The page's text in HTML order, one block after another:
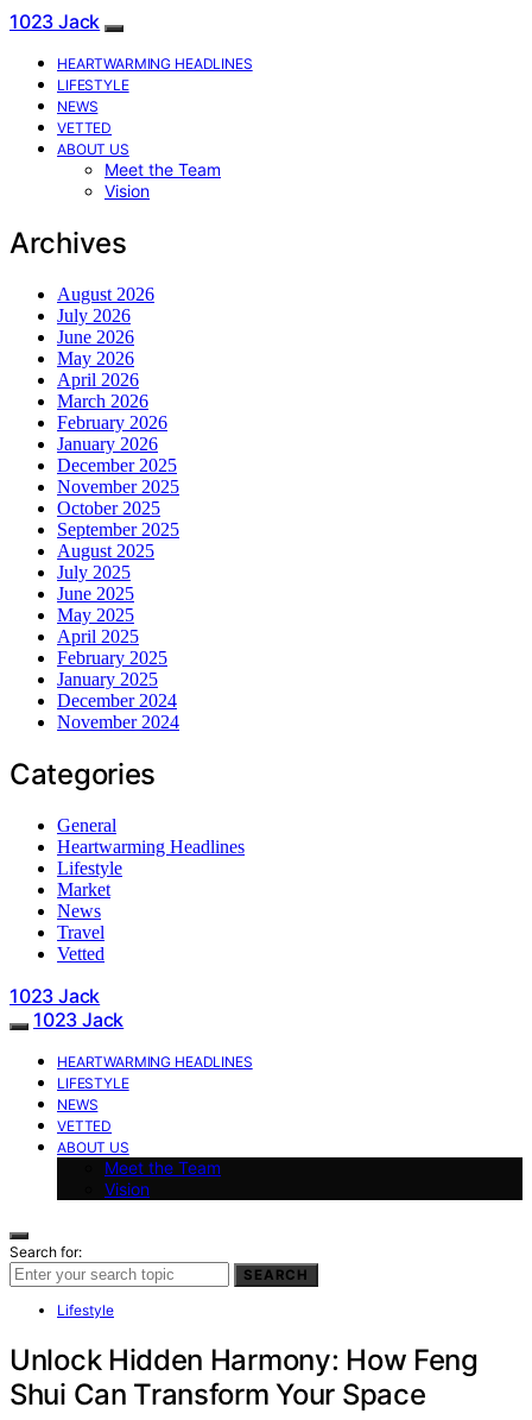
1023 Jack
HEARTWARMING HEADLINES
LIFESTYLE
NEWS
VETTED
ABOUT US
Meet the Team
Vision
Archives
August 2026
July 2026
June 2026
May 2026
April 2026
March 2026
February 2026
January 2026
December 2025
November 2025
October 2025
September 2025
August 2025
July 2025
June 2025
May 2025
April 2025
February 2025
January 2025
December 2024
November 2024
Categories
General
Heartwarming Headlines
Lifestyle
Market
News
Travel
Vetted
1023 Jack
1023 Jack
HEARTWARMING HEADLINES
LIFESTYLE
NEWS
VETTED
ABOUT US
Meet the Team
Vision
Search for:
SEARCH
Lifestyle
Unlock Hidden Harmony: How Feng
Shui Can Transform Your Space